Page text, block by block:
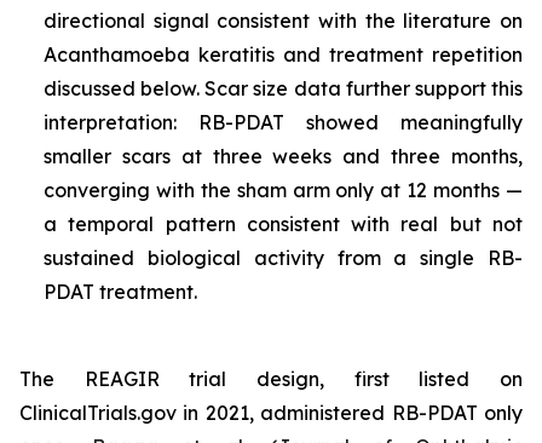
directional signal consistent with the literature on
Acanthamoeba keratitis and treatment repetition
discussed below. Scar size data further support this
interpretation: RB-PDAT showed meaningfully
smaller scars at three weeks and three months,
converging with the sham arm only at 12 months —
a temporal pattern consistent with real but not
sustained biological activity from a single RB-
PDAT treatment.
The REAGIR trial design, first listed on
ClinicalTrials.gov in 2021, administered RB-PDAT only